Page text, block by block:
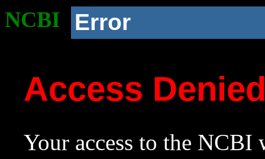
NCBI Error
Access
Your access to the NCBI